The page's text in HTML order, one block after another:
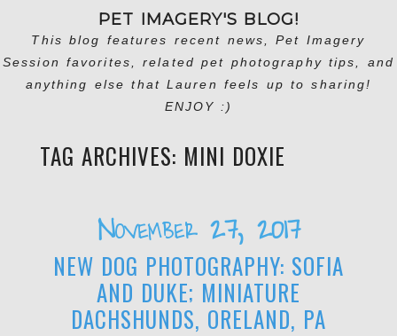
PET IMAGERY'S BLOG!
This blog features recent news, Pet Imagery
Session favorites, related pet photography tips, and
anything else that Lauren feels up to sharing!
ENJOY :)
TAG ARCHIVES: MINI DOXIE
November 27, 2017
NEW DOG PHOTOGRAPHY: SOFIA
AND DUKE; MINIATURE
DACHSHUNDS, ORELAND, PA